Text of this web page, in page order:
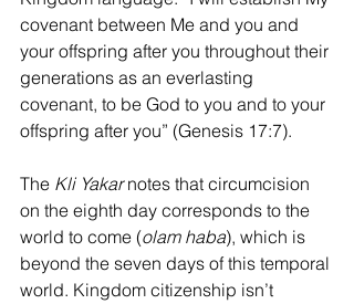
covenant between Me and you and
your offspring after you throughout their
generations as an everlasting
covenant, to be God to you and to your
offspring after you” (Genesis 17:7).
The Kli Yakar notes that circumcision
on the eighth day corresponds to the
world to come (olam haba), which is
beyond the seven days of this temporal
world. Kingdom citizenship isn’t